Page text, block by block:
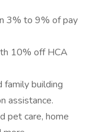
3% to 9% of pay
10% off HCA
family building
assistance.
pet care, home